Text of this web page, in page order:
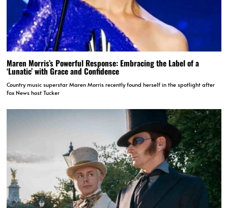
Maren Morris’s Powerful Response: Embracing the Label of a
‘Lunatic’ with Grace and Confidence
Country music superstar Maren Morris recently found herself in the spotlight after
Fox News host Tucker